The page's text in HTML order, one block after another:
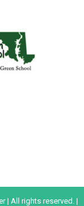
| All rights reserved. |